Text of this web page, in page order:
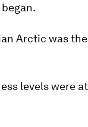
Arctic was
levels were